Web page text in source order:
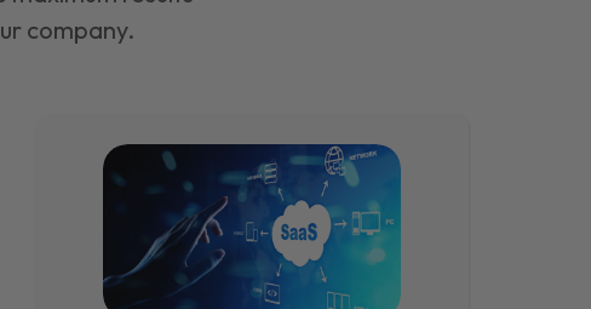
company.